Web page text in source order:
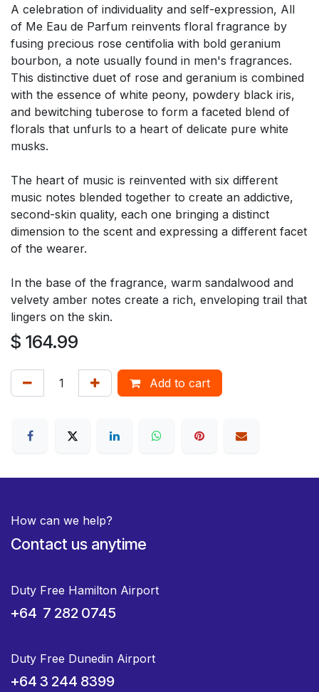
A celebration of individuality and self-expression, All
of Me Eau de Parfum reinvents floral fragrance by
fusing precious rose centifolia with bold geranium
bourbon, a note usually found in men's fragrances.
This distinctive duet of rose and geranium is combined
with the essence of white peony, powdery black iris,
and bewitching tuberose to form a faceted blend of
florals that unfurls to a heart of delicate pure white
musks.
The heart of music is reinvented with six different
music notes blended together to create an addictive,
second-skin quality, each one bringing a distinct
dimension to the scent and expressing a different facet
of the wearer.
In the base of the fragrance, warm sandalwood and
velvety amber notes create a rich, enveloping trail that
lingers on the skin.
$ 164.99
Add to cart
How can we help?
Contact us anytime
Duty Free Hamilton Airport
+64 7 282 0745
Duty Free Dunedin Airport
+64 3 244 8399